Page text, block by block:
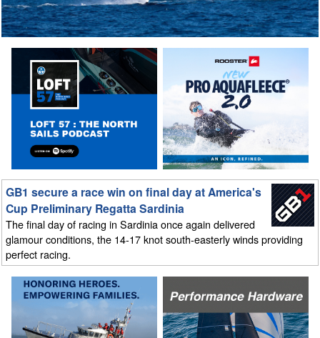
GB1 secure a race win on final day at America's
Cup Preliminary Regatta Sardinia
The final day of racing in Sardinia once again delivered
glamour conditions, the 14-17 knot south-easterly winds providing
perfect racing.